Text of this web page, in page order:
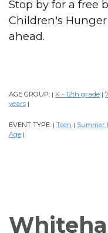
Stop by for a free
Children's
ahead.
AGE GROUP: | K - 12th grade |
years |
EVENT TYPE: | Teen | Summer
Age |